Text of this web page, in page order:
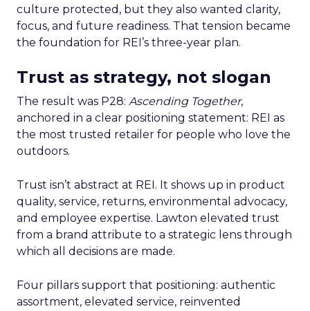
culture protected, but they also wanted clarity,
focus, and future readiness. That tension became
the foundation for REI’s three-year plan.
Trust as strategy, not slogan
The result was P28: Ascending Together,
anchored in a clear positioning statement: REI as
the most trusted retailer for people who love the
outdoors.
Trust isn’t abstract at REI. It shows up in product
quality, service, returns, environmental advocacy,
and employee expertise. Lawton elevated trust
from a brand attribute to a strategic lens through
which all decisions are made.
Four pillars support that positioning: authentic
assortment, elevated service, reinvented